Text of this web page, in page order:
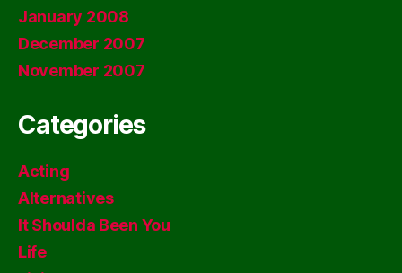
January 2008
December 2007
November 2007
Categories
Acting
Alternatives
It Shoulda Been You
Life